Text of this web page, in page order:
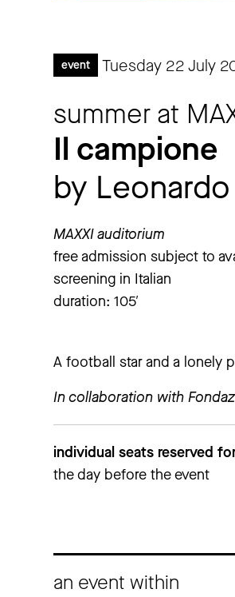
event Tuesday 22 July
summer at
Il campione
by Leonardo
MAXXI auditorium
free admission subject to
screening in Italian
duration: 105′
A football star and a lonely
In collaboration with
individual seats reserved
the day before the event
an event within